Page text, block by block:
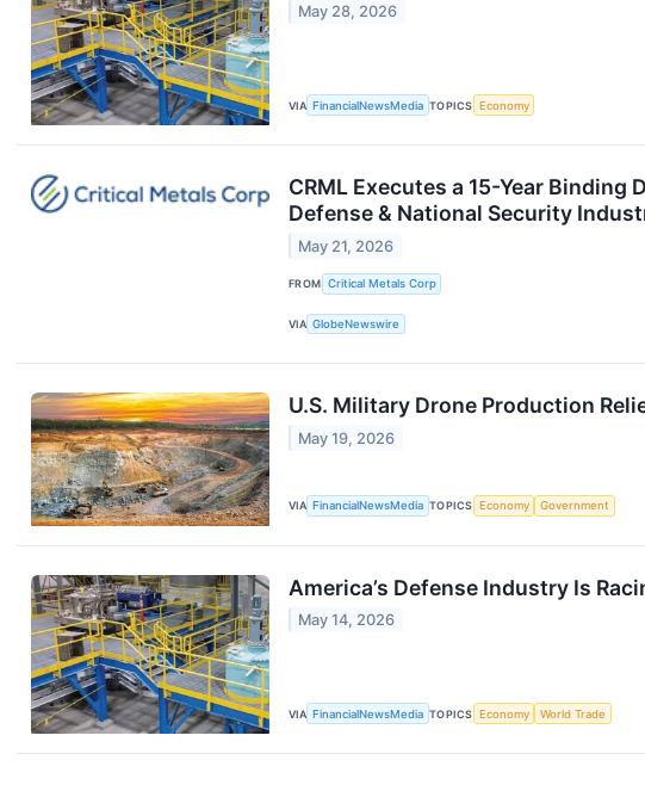
May 28, 2026
VIA FinancialNewsMedia TOPICS Economy
CRML Executes a 15-Year
Defense & National Security
May 21, 2026
FROM Critical Metals Corp
VIA GlobeNewswire
U.S. Military Drone Production
May 19, 2026
VIA FinancialNewsMedia TOPICS Economy Government
America’s Defense Industry Is
May 14, 2026
VIA FinancialNewsMedia TOPICS Economy World Trade